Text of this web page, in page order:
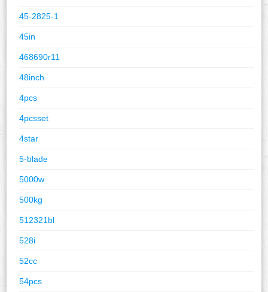
45-2825-1
45in
468690r11
48inch
4pcs
4pcsset
4star
5-blade
5000w
500kg
512321bl
528i
52cc
54pcs